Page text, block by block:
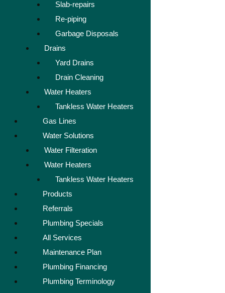
Slab-repairs
Re-piping
Garbage Disposals
Drains
Yard Drains
Drain Cleaning
Water Heaters
Tankless Water Heaters
Gas Lines
Water Solutions
Water Filteration
Water Heaters
Tankless Water Heaters
Products
Referrals
Plumbing Specials
All Services
Maintenance Plan
Plumbing Financing
Plumbing Terminology